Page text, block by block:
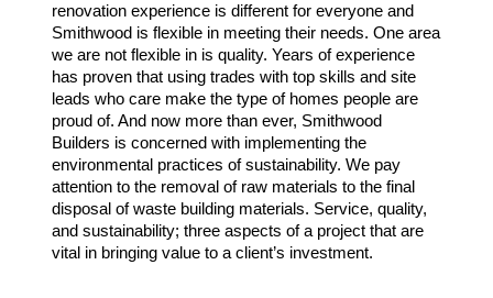
renovation experience is different for everyone and
Smithwood is flexible in meeting their needs. One area
we are not flexible in is quality. Years of experience
has proven that using trades with top skills and site
leads who care make the type of homes people are
proud of. And now more than ever, Smithwood
Builders is concerned with implementing the
environmental practices of sustainability. We pay
attention to the removal of raw materials to the final
disposal of waste building materials. Service, quality,
and sustainability; three aspects of a project that are
vital in bringing value to a client’s investment.